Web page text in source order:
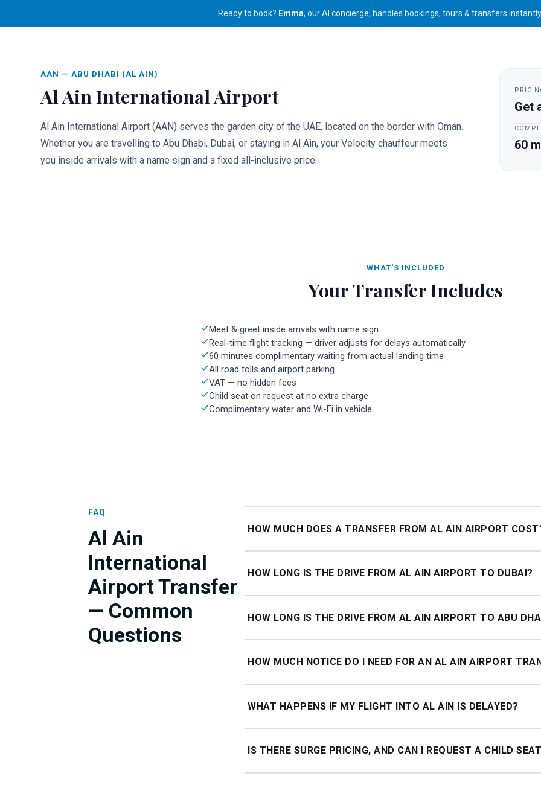
Ready to book? Emma, our AI concierge, handles bookings, tours & transfers instantly
AAN —ABU DHABI (AL AIN)
Al Ain International Airport
Al Ain International Airport (AAN) serves the garden city of the UAE, located on the border with Oman.
Whether you are travelling to Abu Dhabi, Dubai, or staying in Al Ain, your Velocity chauffeur meets
you inside arrivals with a name sign and a fixed all-inclusive price.
Get
60
WHAT'S INCLUDED
Your Transfer Includes
Meet & greet inside arrivals with name sign
Real-time flight tracking — driver adjusts for delays automatically
60 minutes complimentary waiting from actual landing time
All road tolls and airport parking
VAT — no hidden fees
Child seat on request at no extra charge
Complimentary water and Wi-Fi in vehicle
FAQ
Al Ain
International
Airport Transfer
— Common
Questions
HOW MUCH DOES A TRANSFER FROM AL AIN AIRPORT
HOW LONG IS THE DRIVE FROM AL AIN AIRPORT TO DUBAI?
HOW LONG IS THE DRIVE FROM AL AIN AIRPORT TO ABU
HOW MUCH NOTICE DO I NEED FOR AN AL AIN AIRPORT
WHAT HAPPENS IF MY FLIGHT INTO AL AIN IS DELAYED?
IS THERE SURGE PRICING, AND CAN I REQUEST A CHILD